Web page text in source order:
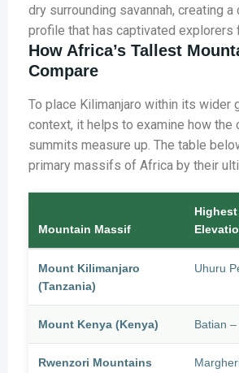
dry surrounding savannah, creating a
profile that has captivated explorers
How Africa’s Tallest
Compare
To place Kilimanjaro within its wider
context, it helps to examine how the
summits measure up. The table
primary massifs of Africa by their
Mountain Massif
Mount Kilimanjaro
(Tanzania)
Uhuru
Mount Kenya (Kenya) Batian
Rwenzori Mountains